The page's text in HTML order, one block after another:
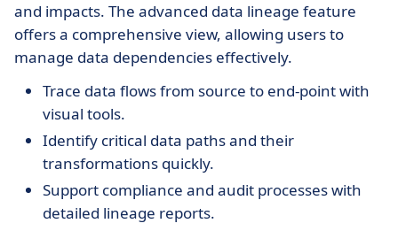
and impacts. The advanced data lineage feature
offers a comprehensive view, allowing users to
manage data dependencies effectively.
Trace data flows from source to end-point with
visual tools.
Identify critical data paths and their
transformations quickly.
Support compliance and audit processes with
detailed lineage reports.